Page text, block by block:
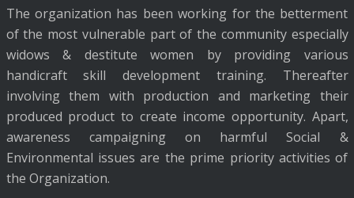
The organization has been working for the betterment
of the most vulnerable part of the community especially
widows & destitute women by providing various
handicraft skill development training. Thereafter
involving them with production and marketing their
produced product to create income opportunity. Apart,
awareness campaigning on harmful Social &
Environmental issues are the prime priority activities of
the Organization.